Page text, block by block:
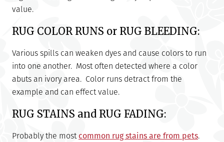
value.
RUG COLOR RUNS or RUG BLEEDING:
Various spills can weaken dyes and cause colors to run
into one another. Most often detected where a color
abuts an ivory area. Color runs detract from the
example and can effect value.
RUG STAINS and RUG FADING:
Probably the mostcommon rug stains are from pets.